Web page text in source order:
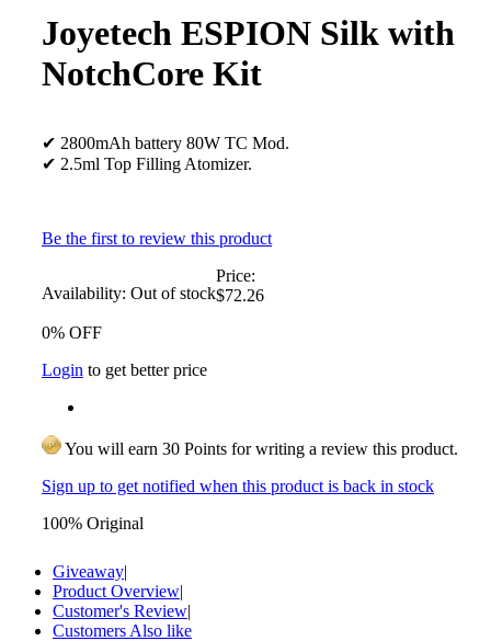
Joyetech ESPION Silk with
NotchCore Kit
✔ 2800mAh battery 80W TC Mod.
✔ 2.5ml Top Filling Atomizer.
Be the first to review this product
Availability: Out of stock
Price:
$72.26
0% OFF
Login to get better price
You will earn 30 Points for writing a review this product.
Sign up to get notified when this product is back in stock
100% Original
Giveaway|
Product Overview|
Customer's Review|
Customers Also like